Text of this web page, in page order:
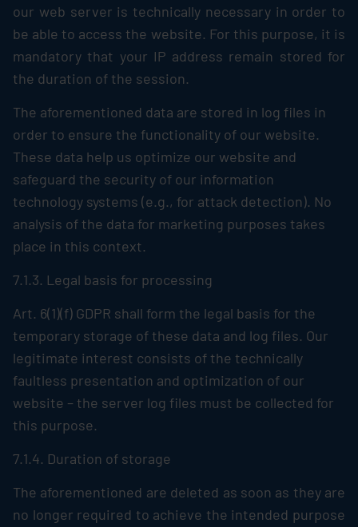
our web server is technically necessary in order to
be able to access the website. For this purpose, it is
mandatory that your IP address remain stored for
the duration of the session.
The aforementioned data are stored in log files in
order to ensure the functionality of our website.
These data help us optimize our website and
safeguard the security of our information
technology systems (e.g., for attack detection). No
analysis of the data for marketing purposes takes
place in this context.
7.1.3. Legal basis for processing
Art. 6(1)(f) GDPR shall form the legal basis for the
temporary storage of these data and log files. Our
legitimate interest consists of the technically
faultless presentation and optimization of our
website – the server log files must be collected for
this purpose.
7.1.4. Duration of storage
The aforementioned are deleted as soon as they are
no longer required to achieve the intended purpose